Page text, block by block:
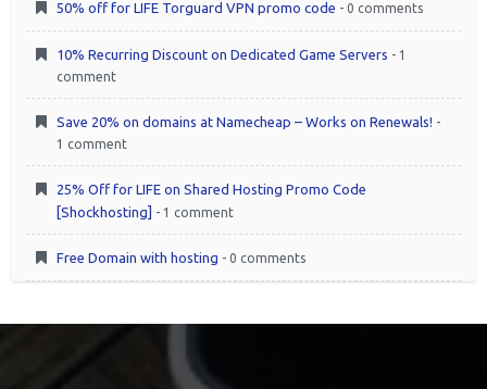
50% off for LIFE Torguard VPN promo code - 0 comments
10% Recurring Discount on Dedicated Game Servers - 1
comment
Save 20% on domains at Namecheap – Works on Renewals! -
1 comment
25% Off for LIFE on Shared Hosting Promo Code
[Shockhosting] - 1 comment
Free Domain with hosting - 0 comments